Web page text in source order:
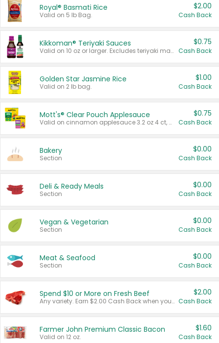
Royal® Basmati Rice
Valid on 5 lb Bag.
$2.00
Cash Back
Kikkoman® Teriyaki Sauces
Valid on 10 oz or larger. Excludes teriyaki marinade & sauce original 10 oz.
$0.75
Cash Back
Golden Star Jasmine Rice
Valid on 2 lb bag.
$1.00
Cash Back
Mott's® Clear Pouch Applesauce
Valid on cinnamon applesauce 3.2 oz 4 ct, applesauce 3.2 oz 4 ct, no sugar added applesauce 3.2 oz 4 ct, or fruit smoothie mixed berry 4.2 oz 4 ct.
$0.75
Cash Back
Bakery
Section
$0.00
Cash Back
Deli & Ready Meals
Section
$0.00
Cash Back
Vegan & Vegetarian
Section
$0.00
Cash Back
Meat & Seafood
Section
$0.00
Cash Back
Spend $10 or More on Fresh Beef
Any variety. Earn $2.00 Cash Back when you spend $10 or more before tax and after discounts and coupons in one transaction.
$2.00
Cash Back
Farmer John Premium Classic Bacon
Valid on 12 oz.
$1.60
Cash Back